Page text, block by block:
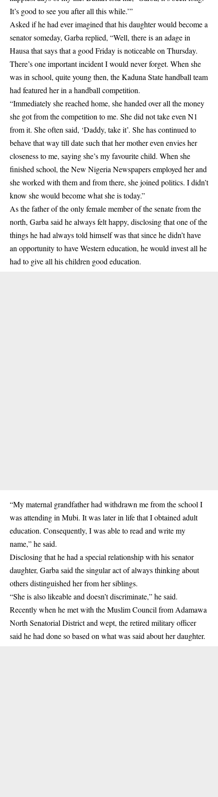
It’s good to see you after all this while.’”
Asked if he had ever imagined that his daughter would become a
senator someday, Garba replied, “Well, there is an adage in
Hausa that says that a good Friday is noticeable on Thursday.
There’s one important incident I would never forget. When she
was in school, quite young then, the Kaduna State handball team
had featured her in a handball competition.
“Immediately she reached home, she handed over all the money
she got from the competition to me. She did not take even N1
from it. She often said, ‘Daddy, take it’. She has continued to
behave that way till date such that her mother even envies her
closeness to me, saying she’s my favourite child. When she
finished school, the New Nigeria Newspapers employed her and
she worked with them and from there, she joined politics. I didn’t
know she would become what she is today.”
As the father of the only female member of the senate from the
north, Garba said he always felt happy, disclosing that one of the
things he had always told himself was that since he didn’t have
an opportunity to have Western education, he would invest all he
had to give all his children good education.
“My maternal grandfather had withdrawn me from the school I
was attending in Mubi. It was later in life that I obtained adult
education. Consequently, I was able to read and write my
name,” he said.
Disclosing that he had a special relationship with his senator
daughter, Garba said the singular act of always thinking about
others distinguished her from her siblings.
“She is also likeable and doesn’t discriminate,” he said.
Recently when he met with the Muslim Council from Adamawa
North Senatorial District and wept, the retired military officer
said he had done so based on what was said about her daughter.